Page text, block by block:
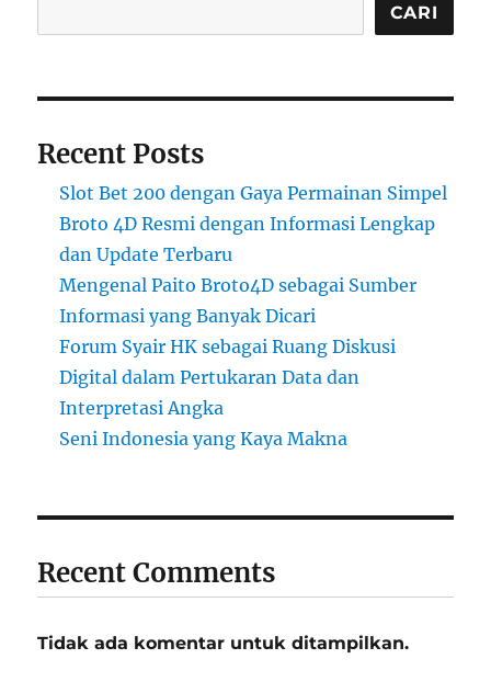
CARI
Recent Posts
Slot Bet 200 dengan Gaya Permainan Simpel
Broto 4D Resmi dengan Informasi Lengkap
dan Update Terbaru
Mengenal Paito Broto4D sebagai Sumber
Informasi yang Banyak Dicari
Forum Syair HK sebagai Ruang Diskusi
Digital dalam Pertukaran Data dan
Interpretasi Angka
Seni Indonesia yang Kaya Makna
Recent Comments
Tidak ada komentar untuk ditampilkan.